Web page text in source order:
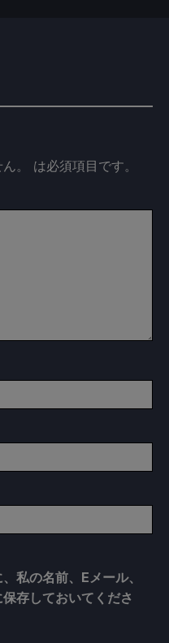
。 は必須項目です。
私の名前、Eメール、
存しておいてくださ